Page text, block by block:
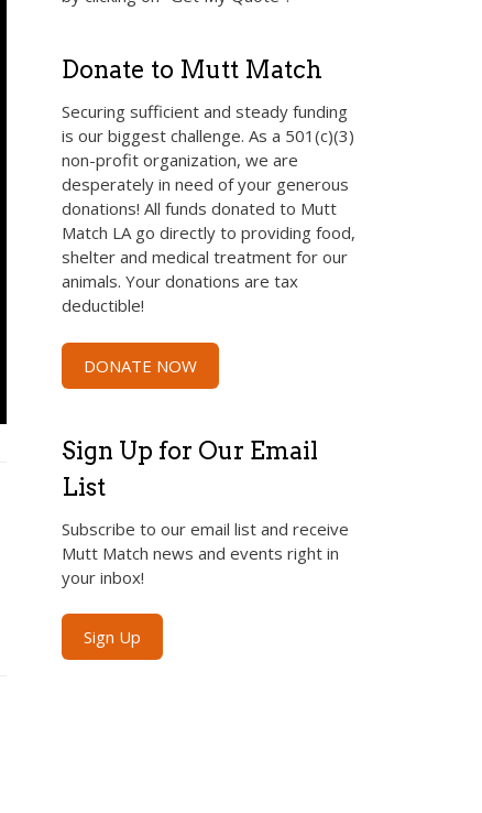
Donate to Mutt Match
Securing sufficient and steady funding
is our biggest challenge. As a 501(c)(3)
non-profit organization, we are
desperately in need of your generous
donations! All funds donated to Mutt
Match LA go directly to providing food,
shelter and medical treatment for our
animals. Your donations are tax
deductible!
DONATE NOW
Sign Up for Our Email
List
Subscribe to our email list and receive
Mutt Match news and events right in
your inbox!
Sign Up